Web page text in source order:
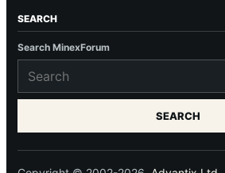
SEARCH
Search MinexForum
SEARCH